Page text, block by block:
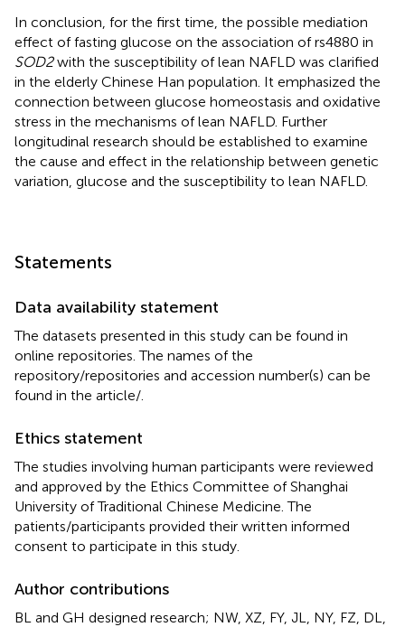
In conclusion, for the first time, the possible mediation
effect of fasting glucose on the association of rs4880 in
SOD2with the susceptibility of lean NAFLD was clarified
in the elderly Chinese Han population. It emphasized the
connection between glucose homeostasis and oxidative
stress in the mechanisms of lean NAFLD. Further
longitudinal research should be established to examine
the cause and effect in the relationship between genetic
variation, glucose and the susceptibility to lean NAFLD.
Statements
Data availability statement
The datasets presented in this study can be found in
online repositories. The names of the
repository/repositories and accession number(s) can be
found in the article/
Ethics statement
The studies involving human participants were reviewed
and approved by the Ethics Committee of Shanghai
University of Traditional Chinese Medicine. The
patients/participants provided their written informed
consent to participate in this study.
Author contributions
BL and GH designed research; NW, XZ, FY, JL, NY, FZ, DL,